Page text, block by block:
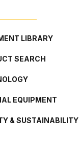
LIBRARY
SEARCH
EQUIPMENT
& SUSTAINABILITY